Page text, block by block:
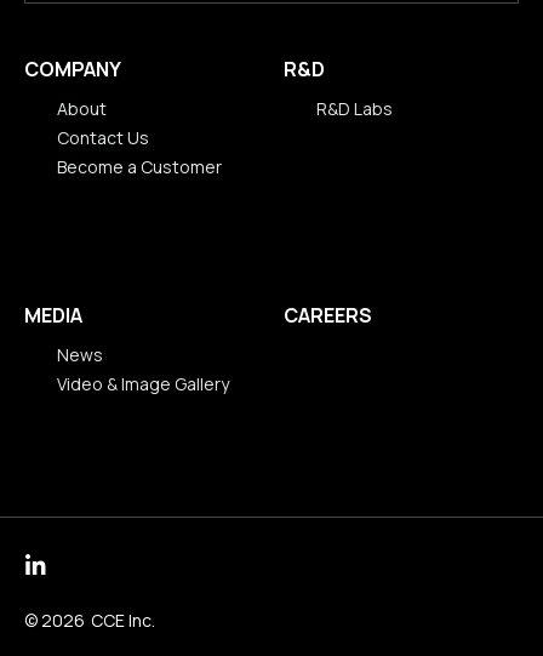
COMPANY
About
Contact Us
Become a Customer
R&D
R&D Labs
MEDIA
News
Video & Image Gallery
CAREERS
© 2026 CCE Inc.